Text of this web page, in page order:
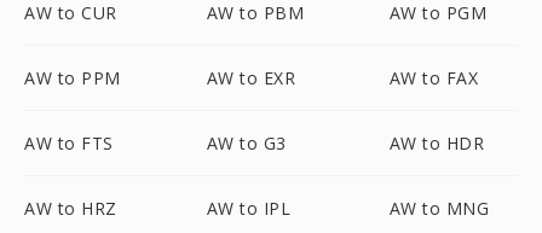
AW to CUR AW to PBM AW to PGM
AW to PPM AW to EXR AW to FAX
AW to FTS AW to G3 AW to HDR
AW to HRZ AW to IPL AW to MNG